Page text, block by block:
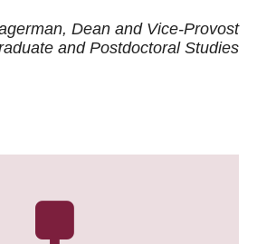
Dean and Vice-Provost
and Postdoctoral Studies